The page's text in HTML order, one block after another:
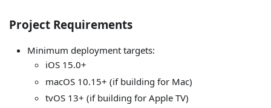
Project Requirements
Minimum deployment targets:
iOS 15.0+
macOS 10.15+ (if building for Mac)
tvOS 13+ (if building for Apple TV)